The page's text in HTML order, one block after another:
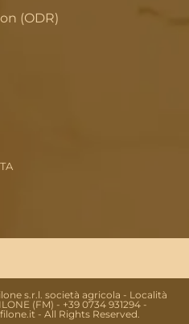
(ODR)
s.r.l. società agricola - Località
(FM) - +39 0734 931294 -
- All Rights Reserved.